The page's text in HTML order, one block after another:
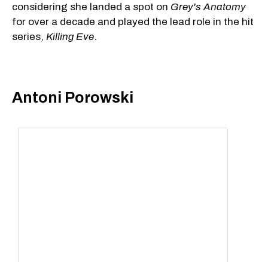
considering she landed a spot on Grey's Anatomy
for over a decade and played the lead role in the hit
series, Killing Eve.
Antoni Porowski